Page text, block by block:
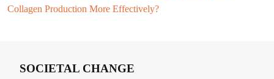
Collagen Production More Effectively?
SOCIETAL CHANGE